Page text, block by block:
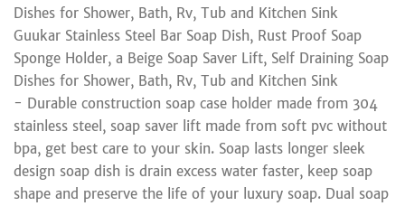
Dishes for Shower, Bath, Rv, Tub and Kitchen Sink
Guukar Stainless Steel Bar Soap Dish, Rust Proof Soap
Sponge Holder, a Beige Soap Saver Lift, Self Draining Soap
Dishes for Shower, Bath, Rv, Tub and Kitchen Sink
- Durable construction soap case holder made from 304
stainless steel, soap saver lift made from soft pvc without
bpa, get best care to your skin. Soap lasts longer sleek
design soap dish is drain excess water faster, keep soap
shape and preserve the life of your luxury soap. Dual soap